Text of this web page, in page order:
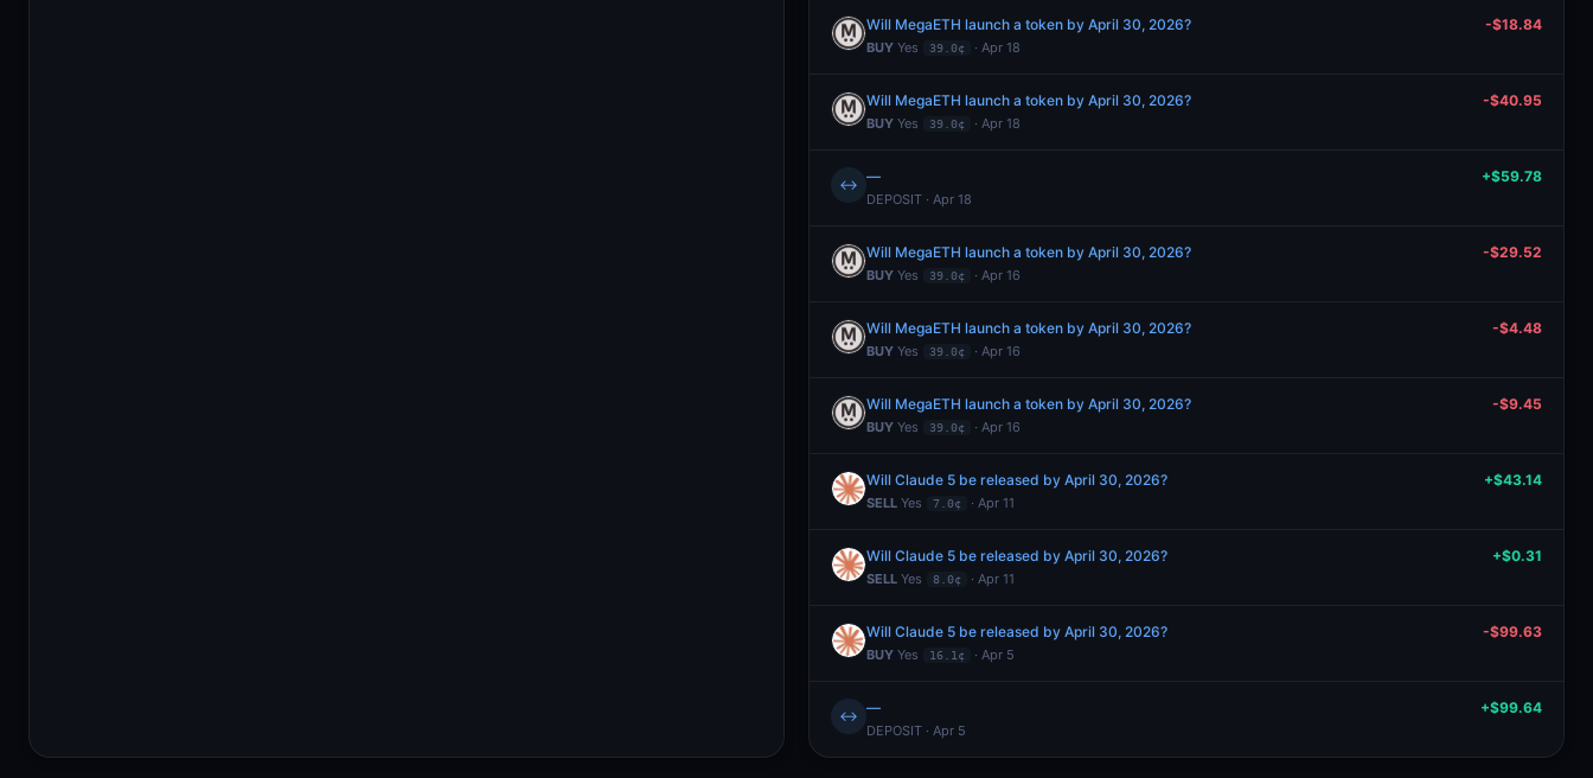
Will MegaETH launch a token by April 30, 2026?
BUY Yes 39.0¢ · Apr 18
-$18.84
Will MegaETH launch a token by April 30, 2026?
BUY Yes 39.0¢ · Apr 18
-$40.95
↔ —
DEPOSIT · Apr 18
+$59.78
Will MegaETH launch a token by April 30, 2026?
BUY Yes 39.0¢ · Apr 16
-$29.52
Will MegaETH launch a token by April 30, 2026?
BUY Yes 39.0¢ · Apr 16
-$4.48
Will MegaETH launch a token by April 30, 2026?
BUY Yes 39.0¢ · Apr 16
-$9.45
Will Claude 5 be released by April 30, 2026?
SELL Yes 7.0¢ · Apr 11
+$43.14
Will Claude 5 be released by April 30, 2026?
SELL Yes 8.0¢ · Apr 11
+$0.31
Will Claude 5 be released by April 30, 2026?
BUY Yes 16.1¢ · Apr 5
-$99.63
↔ —
DEPOSIT · Apr 5
+$99.64